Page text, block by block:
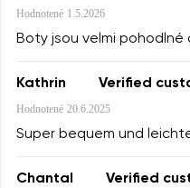
Hodnotené 1.5.2026
Boty jsou velmi pohodlné
Kathrin Verified
Hodnotené 20.6.2025
Super bequem und
Chantal Verified